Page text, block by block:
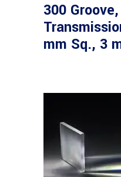
300
mm Sq., 3